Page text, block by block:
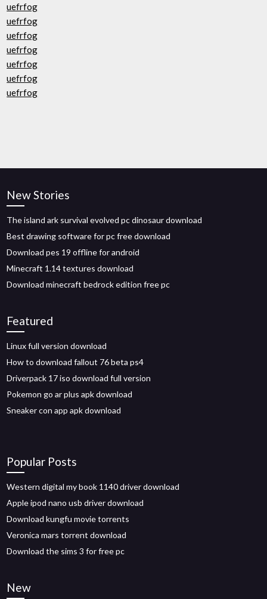
uefrfog
uefrfog
uefrfog
uefrfog
uefrfog
uefrfog
uefrfog
New Stories
The island ark survival evolved pc dinosaur download
Best drawing software for pc free download
Download pes 19 offline for android
Minecraft 1.14 textures download
Download minecraft bedrock edition free pc
Featured
Linux full version download
How to download fallout 76 beta ps4
Driverpack 17 iso download full version
Pokemon go ar plus apk download
Sneaker con app apk download
Popular Posts
Western digital my book 1140 driver download
Apple ipod nano usb driver download
Download kungfu movie torrents
Veronica mars torrent download
Download the sims 3 for free pc
New